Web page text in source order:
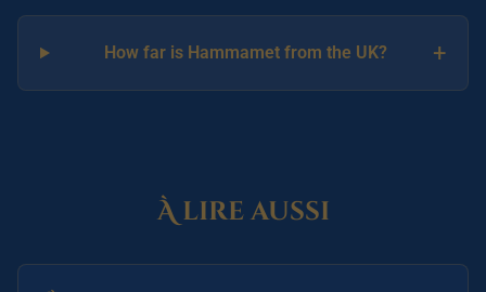
How far is Hammamet from the UK? +
À lire aussi